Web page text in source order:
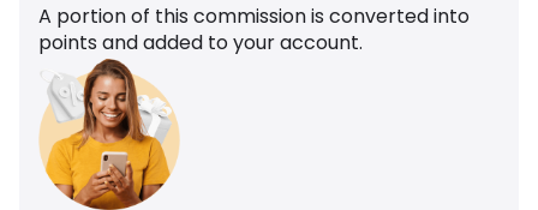
A portion of this commission is converted into
points and added to your account.